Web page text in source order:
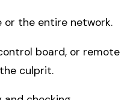
or the entire network.
board, or remote
culprit.